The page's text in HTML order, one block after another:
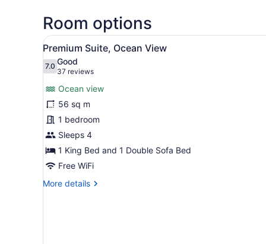
Room options
View
all
photos
Premium
Suite,
Ocean
View
A modern hotel room with
2
Premium Suite, Ocean View
7.07.0 out of 10
Good
37 reviews
(37
reviews)
Ocean view
56 sq m
1 bedroom
Sleeps 4
1 King Bed and 1 Double Sofa Bed
Free WiFi
More details
More